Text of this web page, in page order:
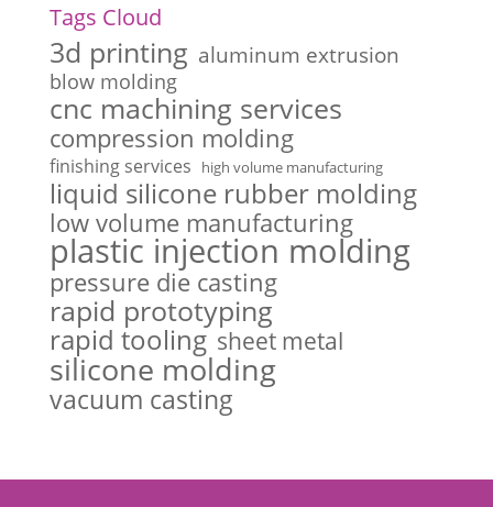
Tags Cloud
3d printing aluminum extrusion
blow molding
cnc machining services
compression molding
finishing services high volume manufacturing
liquid silicone rubber molding
low volume manufacturing
plastic injection molding
pressure die casting
rapid prototyping
rapid tooling sheet metal
silicone molding
vacuum casting